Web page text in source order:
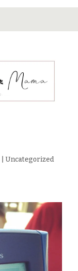
Uncategorized